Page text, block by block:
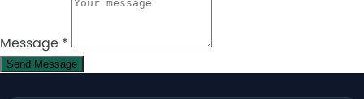
Message *
Send Message